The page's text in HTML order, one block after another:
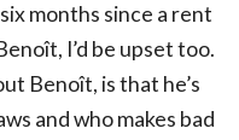
months since a rent
I’d be upset too.
Benoît, is that he’s
and who makes bad